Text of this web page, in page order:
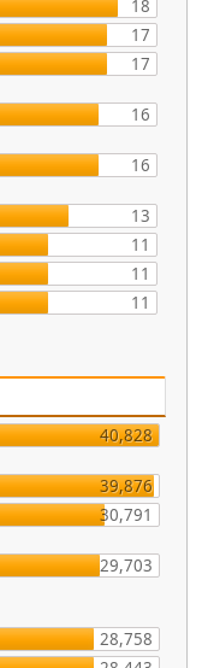
18
17
17
16
16
13
11
11
11
40,828
39,876
30,791
29,703
28,758